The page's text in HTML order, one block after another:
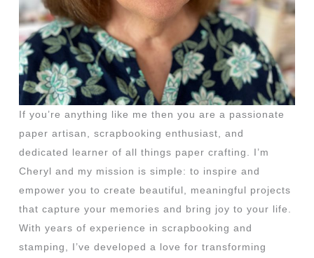
If you’re anything like me then you are a passionate
paper artisan, scrapbooking enthusiast, and
dedicated learner of all things paper crafting. I’m
Cheryl and my mission is simple: to inspire and
empower you to create beautiful, meaningful projects
that capture your memories and bring joy to your life.
With years of experience in scrapbooking and
stamping, I’ve developed a love for transforming